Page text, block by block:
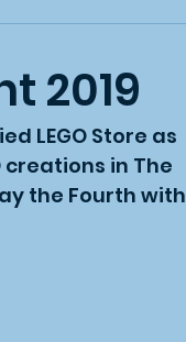
2019
LEGO Store as
in The
the Fourth with